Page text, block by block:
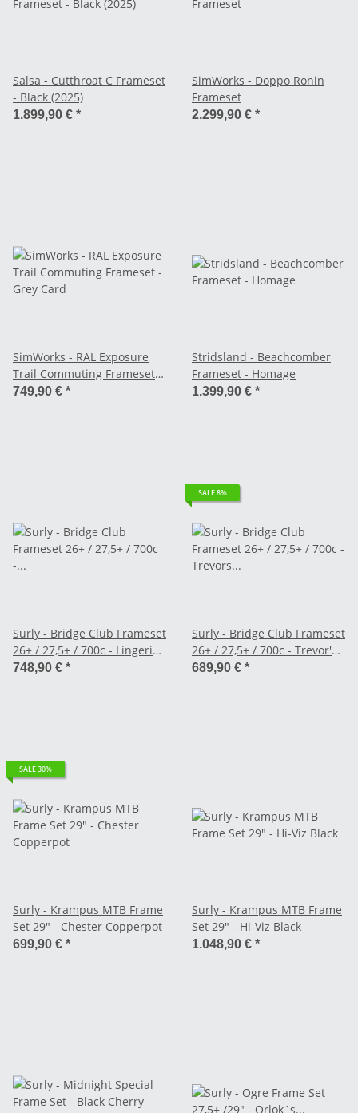
Salsa - Cutthroat C Frameset
- Black (2025)
1.899,90 € *
SimWorks - Doppo Ronin
Frameset
2.299,90 € *
SimWorks - RAL Exposure
Trail Commuting Frameset -
Grey Card
749,90 € *
Stridsland - Beachcomber
Frameset - Homage
1.399,90 € *
Surly - Bridge Club Frameset
26+ / 27,5+ / 700c - Lingering
Cranberry
748,90 € *
SALE 8%
Surly - Bridge Club Frameset
26+ / 27,5+ / 700c - Trevor's
Closet Black
689,90 € *
SALE 30%
Surly - Krampus MTB Frame
Set 29" - Chester Copperpot
699,90 € *
Surly - Krampus MTB Frame
Set 29" - Hi-Viz Black
1.048,90 € *